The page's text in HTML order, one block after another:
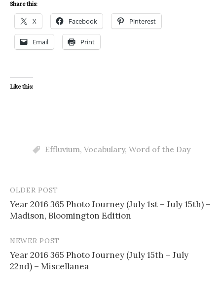
Share this:
X Facebook Pinterest
Email Print
Like this:
Effluvium, Vocabulary, Word of the Day
Post
navigation
OLDER POST
Year 2016 365 Photo Journey (July 1st – July 15th) –
Madison, Bloomington Edition
NEWER POST
Year 2016 365 Photo Journey (July 15th – July
22nd) – Miscellanea